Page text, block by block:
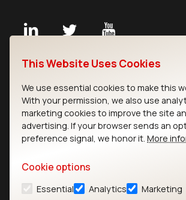
Contact
Legal
Privacy Policy
Cookie Policy
Terms of Use
Copyright © 2026 Ezurio
This Website Uses Cookies
We use essential cookies to make this
With your permission, we also use
marketing cookies to improve the site
advertising. If your browser sends an
preference signal, we honor it. More
Cookie options
Essential Analytics Marketing